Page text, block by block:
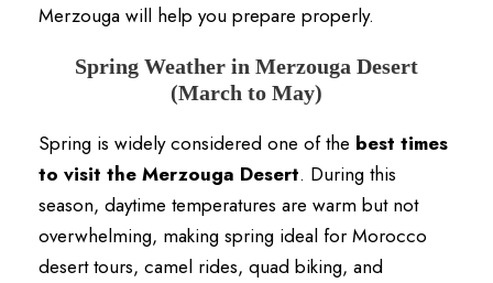
Merzouga will help you prepare properly.
Spring Weather in Merzouga Desert
(March to May)
Spring is widely considered one of the best times
to visit the Merzouga Desert. During this
season, daytime temperatures are warm but not
overwhelming, making spring ideal for Morocco
desert tours, camel rides, quad biking, and